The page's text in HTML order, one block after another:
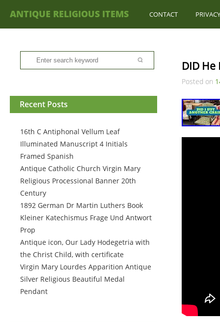
ANTIQUE RELIGIOUS ITEMS CONTACT
Recent Posts
16th C Antiphonal Vellum Leaf
Illuminated Manuscript 4 Initials
Framed Spanish
Antique Catholic Church Virgin Mary
Religious Processional Banner 20th
Century
1892 German Dr Martin Luthers Book
Kleiner Katechismus Frage Und Antwort
Prop
Antique icon, Our Lady Hodegetria with
the Christ Child, with certificate
Virgin Mary Lourdes Apparition Antique
Silver Religious Beautiful Medal
Pendant
DID
Posted on